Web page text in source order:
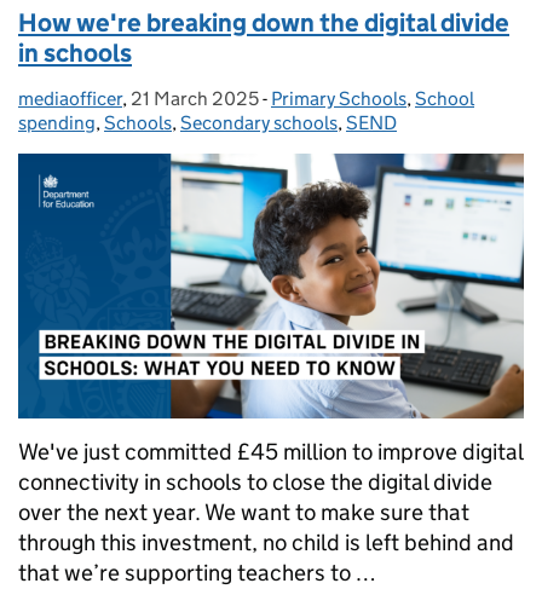
How we're breaking down the digital divide
in schools
Posted by:
mediaofficer, Posted on:
21 March 2025- Categories:
Primary Schools,School
spending,Schools,Secondary schools,SEND
We've just committed £45 million to improve digital
connectivity in schools to close the digital divide
over the next year. We want to make sure that
through this investment, no child is left behind and
that we’re supporting teachers to …